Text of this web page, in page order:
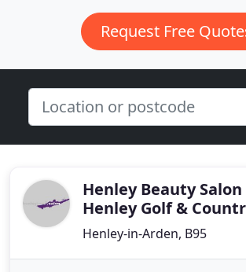
Request Free
Henley Beauty
Henley Golf &
Henley-in-Arden, B95